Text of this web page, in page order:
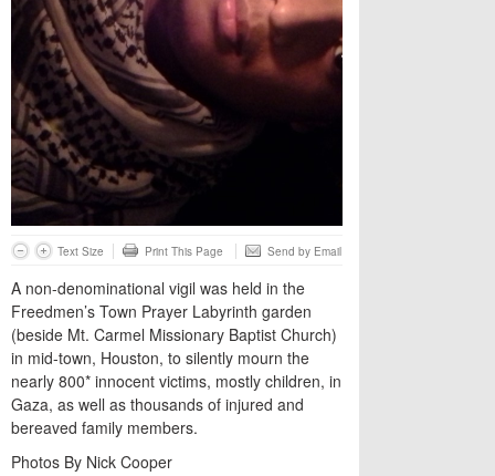
Text Size Print This Page Send by Email
A non-denominational vigil was held in the
Freedmen’s Town Prayer Labyrinth garden
(beside Mt. Carmel Missionary Baptist Church)
in mid-town, Houston, to silently mourn the
nearly 800* innocent victims, mostly children, in
Gaza, as well as thousands of injured and
bereaved family members.
Photos By Nick Cooper